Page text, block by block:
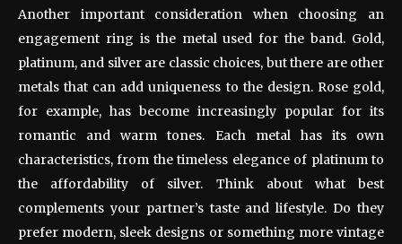
Another important consideration when choosing an
engagement ring is the metal used for the band. Gold,
platinum, and silver are classic choices, but there are other
metals that can add uniqueness to the design. Rose gold,
for example, has become increasingly popular for its
romantic and warm tones. Each metal has its own
characteristics, from the timeless elegance of platinum to
the affordability of silver. Think about what best
complements your partner’s taste and lifestyle. Do they
prefer modern, sleek designs or something more vintage